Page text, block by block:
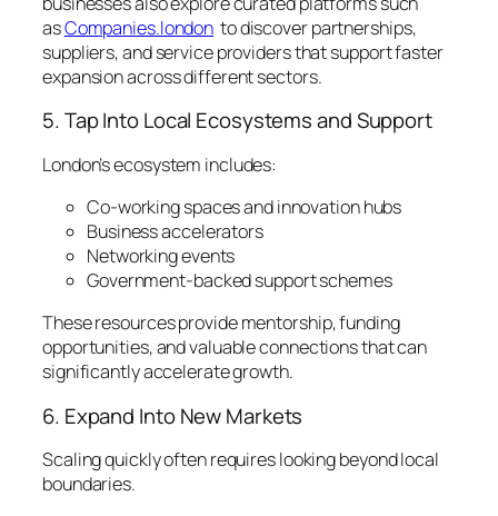
asCompanies.london to discover partnerships,
suppliers, and service providers that support faster
expansion across different sectors.
5. Tap Into Local Ecosystems and Support
London’s ecosystem includes:
Co-working spaces and innovation hubs
Business accelerators
Networking events
Government-backed support schemes
These resources provide mentorship, funding
opportunities, and valuable connections that can
significantly accelerate growth.
6. Expand Into New Markets
Scaling quickly often requires looking beyond local
boundaries.